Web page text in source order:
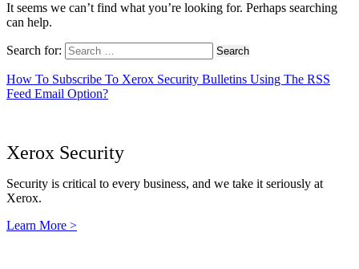
It seems we can’t find what you’re looking for. Perhaps searching
can help.
Search for:
How To Subscribe To Xerox Security Bulletins Using The RSS
Feed Email Option?
Xerox Security
Security is critical to every business, and we take it seriously at
Xerox.
Learn More >